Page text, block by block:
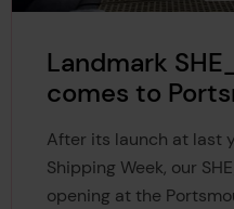
Landmark
comes to
After its launch at last
Shipping Week, our
opening at the